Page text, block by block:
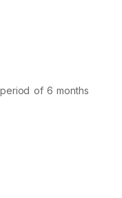
of 6 months